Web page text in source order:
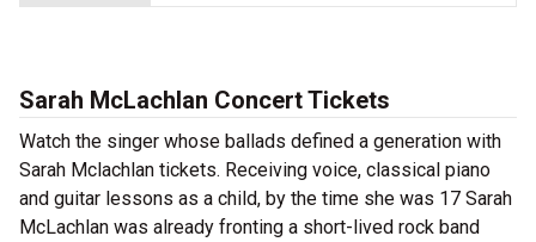
Sarah McLachlan Concert Tickets
Watch the singer whose ballads defined a generation with
Sarah Mclachlan tickets. Receiving voice, classical piano
and guitar lessons as a child, by the time she was 17 Sarah
McLachlan was already fronting a short-lived rock band